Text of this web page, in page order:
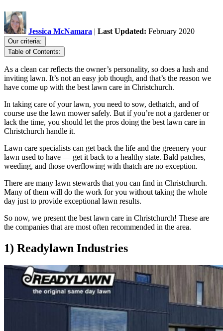
Jessica McNamara | Last Updated: February 2020
Our criteria:
Table of Contents:
As a clean car reflects the owner’s personality, so does a lush and
inviting lawn. It’s not an easy job though, and that’s the reason we
have come up with the best lawn care in Christchurch.
In taking care of your lawn, you need to sow, dethatch, and of
course use the lawn mower safely. But if you’re not a gardener or
lack the time, you should let the pros doing the best lawn care in
Christchurch handle it.
Lawn care specialists can get back the life and the greenery your
lawn used to have — get it back to a healthy state. Bald patches,
weeding, and those overflowing with thatch are no exception.
There are many lawn stewards that you can find in Christchurch.
Many of them will do the work for you without taking the whole
day just to provide exceptional lawn results.
So now, we present the best lawn care in Christchurch! These are
the companies that are most often recommended in the area.
1) Readylawn Industries